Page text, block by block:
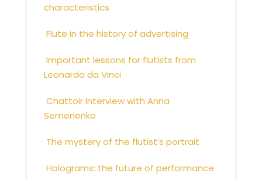
characteristics
Flute in the history of advertising
Important lessons for flutists from
Leonardo da Vinci
Chattoir Interview with Anna
Semenenko
The mystery of the flutist’s portrait
Holograms: the future of performance